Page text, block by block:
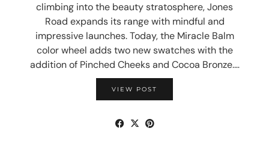
climbing into the beauty stratosphere, Jones
Road expands its range with mindful and
impressive launches. Today, the Miracle Balm
color wheel adds two new swatches with the
addition of Pinched Cheeks and Cocoa Bronze.…
VIEW POST